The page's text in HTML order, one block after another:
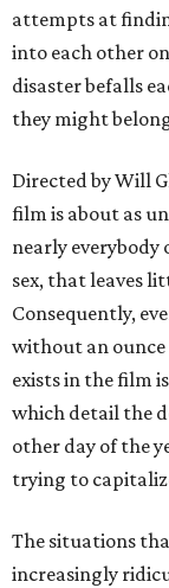
attempts at
into each other
disaster befalls
they might
Directed by Will
film is about as
nearly everybody
sex, that leaves
Consequently,
without an
exists in the film
which detail the
other day of the
trying to
The situations
increasingly